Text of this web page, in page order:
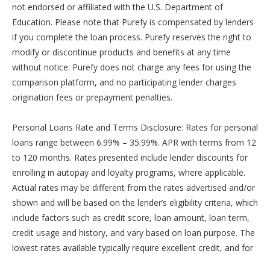
not endorsed or affiliated with the U.S. Department of
Education. Please note that Purefy is compensated by lenders
if you complete the loan process. Purefy reserves the right to
modify or discontinue products and benefits at any time
without notice. Purefy does not charge any fees for using the
comparison platform, and no participating lender charges
origination fees or prepayment penalties.
Personal Loans Rate and Terms Disclosure: Rates for personal
loans range between 6.99% – 35.99%. APR with terms from 12
to 120 months. Rates presented include lender discounts for
enrolling in autopay and loyalty programs, where applicable.
Actual rates may be different from the rates advertised and/or
shown and will be based on the lender’s eligibility criteria, which
include factors such as credit score, loan amount, loan term,
credit usage and history, and vary based on loan purpose. The
lowest rates available typically require excellent credit, and for